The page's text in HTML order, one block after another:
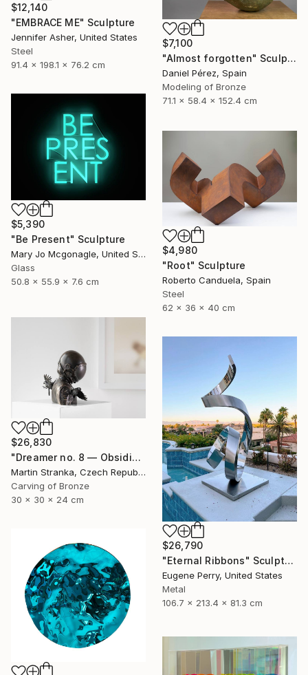
$12,140
"EMBRACE ME" Sculpture
Jennifer Asher, United States
Steel
91.4 x 198.1 x 76.2 cm
$7,100
"Almost forgotten" Sculpture
Daniel Pérez, Spain
Modeling of Bronze
71.1 x 58.4 x 152.4 cm
$5,390
"Be Present" Sculpture
Mary Jo Mcgonagle, United States
Glass
50.8 x 55.9 x 7.6 cm
$4,980
"Root" Sculpture
Roberto Canduela, Spain
Steel
62 x 36 x 40 cm
$26,830
"Dreamer no. 8 — Obsidian" Sculpture
Martin Stranka, Czech Republic
Carving of Bronze
30 x 30 x 24 cm
$26,790
"Eternal Ribbons" Sculpture
Eugene Perry, United States
Metal
106.7 x 213.4 x 81.3 cm